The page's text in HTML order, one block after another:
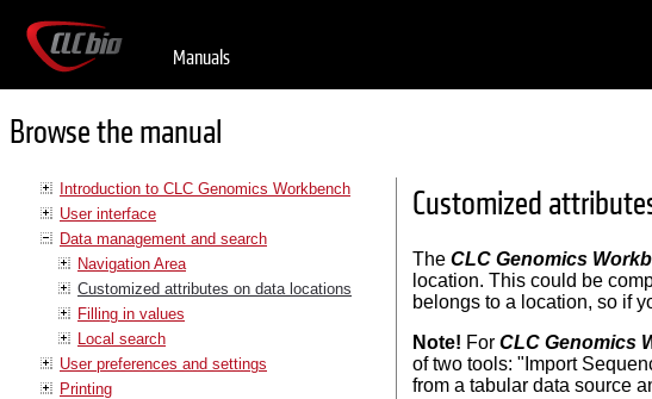
Manuals
Browse the manual
Introduction to CLC Genomics Workbench
User interface
Data management and search
Navigation Area
Customized attributes on data locations
Filling in values
Local search
User preferences and settings
Printing
Customized
The CLC Genomics
location. This could be
belongs to a location, so if
Note! For CLC Genomics
of two tools: "Import
from a tabular data source